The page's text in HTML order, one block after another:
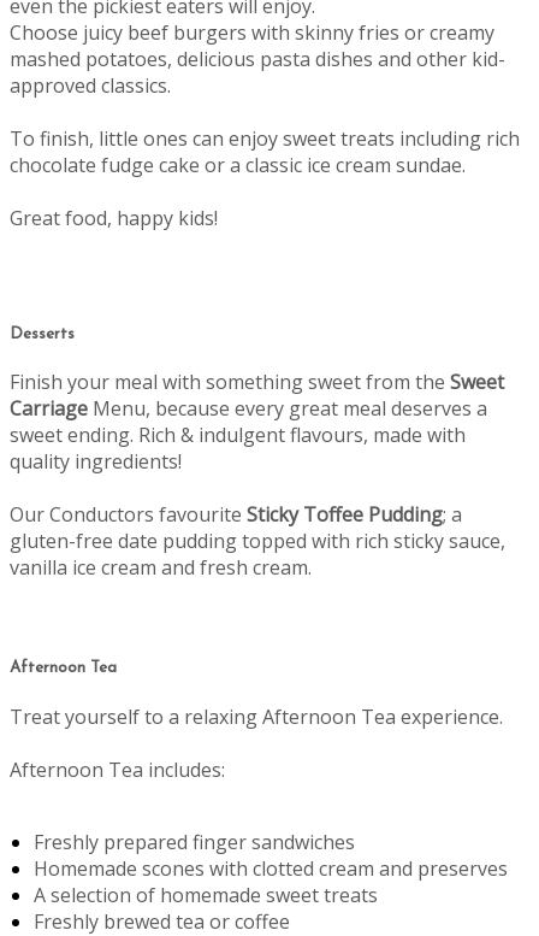
even the pickiest eaters will enjoy.
Choose juicy beef burgers with skinny fries or creamy
mashed potatoes, delicious pasta dishes and other kid-
approved classics.
To finish, little ones can enjoy sweet treats including rich
chocolate fudge cake or a classic ice cream sundae.
Great food, happy kids!
Desserts
Finish your meal with something sweet from the Sweet
Carriage Menu, because every great meal deserves a
sweet ending. Rich & indulgent flavours, made with
quality ingredients!
Our Conductors favourite Sticky Toffee Pudding; a
gluten-free date pudding topped with rich sticky sauce,
vanilla ice cream and fresh cream.
Afternoon Tea
Treat yourself to a relaxing Afternoon Tea experience.
Afternoon Tea includes:
Freshly prepared finger sandwiches
Homemade scones with clotted cream and preserves
A selection of homemade sweet treats
Freshly brewed tea or coffee